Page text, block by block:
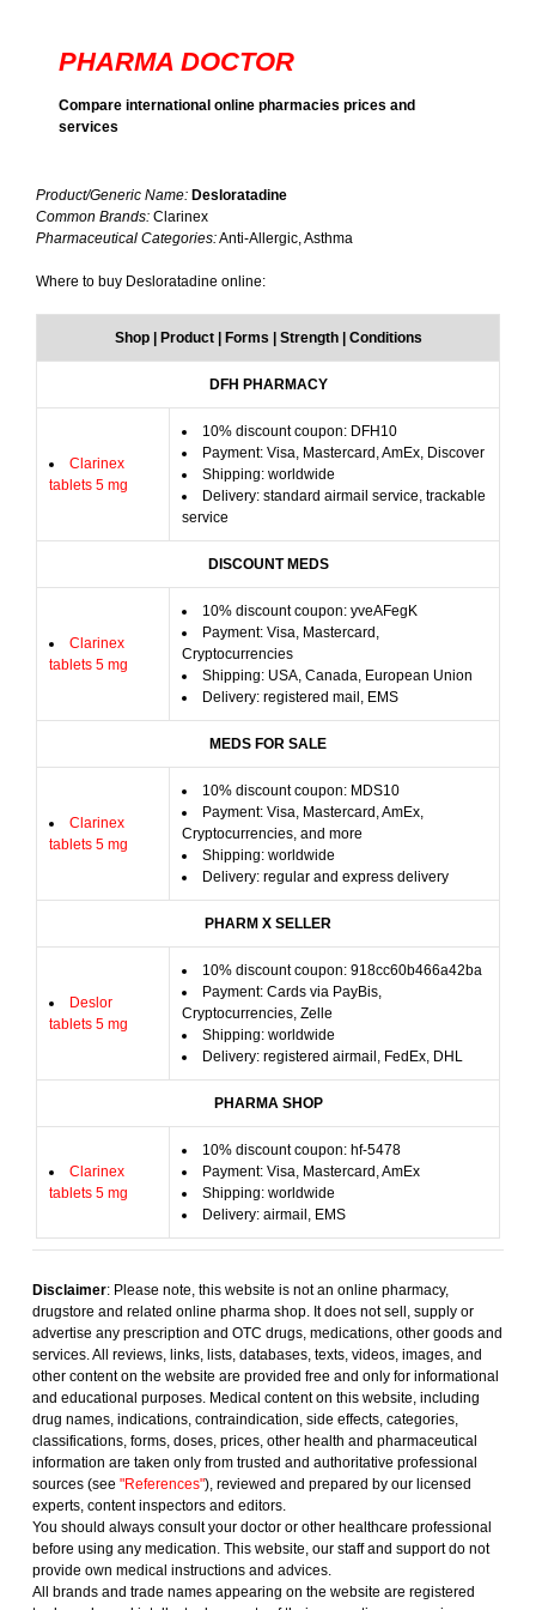
PHARMA DOCTOR
Compare international online pharmacies prices and
services
Product/Generic Name: Desloratadine
Common Brands: Clarinex
Pharmaceutical Categories:Anti-Allergic, Asthma
Where to buy Desloratadine online:
Shop | Product | Forms | Strength | Conditions
DFH PHARMACY
Clarinex
tablets 5 mg
10% discount coupon: DFH10
Payment: Visa, Mastercard, AmEx, Discover
Shipping: worldwide
Delivery: standard airmail service, trackable
service
DISCOUNT MEDS
Clarinex
tablets 5 mg
10% discount coupon: yveAFegK
Payment: Visa, Mastercard,
Cryptocurrencies
Shipping: USA, Canada, European Union
Delivery: registered mail, EMS
MEDS FOR SALE
Clarinex
tablets 5 mg
10% discount coupon: MDS10
Payment: Visa, Mastercard, AmEx,
Cryptocurrencies, and more
Shipping: worldwide
Delivery: regular and express delivery
PHARM X SELLER
Deslor
tablets 5 mg
10% discount coupon: 918cc60b466a42ba
Payment: Cards via PayBis,
Cryptocurrencies, Zelle
Shipping: worldwide
Delivery: registered airmail, FedEx, DHL
PHARMA SHOP
Clarinex
tablets 5 mg
10% discount coupon: hf-5478
Payment: Visa, Mastercard, AmEx
Shipping: worldwide
Delivery: airmail, EMS
Disclaimer: Please note, this website is not an online pharmacy,
drugstore and related online pharma shop. It does not sell, supply or
advertise any prescription and OTC drugs, medications, other goods and
services. All reviews, links, lists, databases, texts, videos, images, and
other content on the website are provided free and only for informational
and educational purposes. Medical content on this website, including
drug names, indications, contraindication, side effects, categories,
classifications, forms, doses, prices, other health and pharmaceutical
information are taken only from trusted and authoritative professional
sources (see "References"), reviewed and prepared by our licensed
experts, content inspectors and editors.
You should always consult your doctor or other healthcare professional
before using any medication. This website, our staff and support do not
provide own medical instructions and advices.
All brands and trade names appearing on the website are registered